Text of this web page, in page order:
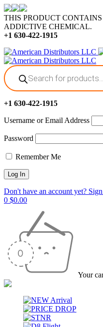
THIS PRODUCT
ADDICTIVE CHEMICAL.
+1 630-422-1915
Products
search
+1 630-422-1915
Username or Email Address
Password
Remember Me
Don't have an account yet?
0 $0.00
Your